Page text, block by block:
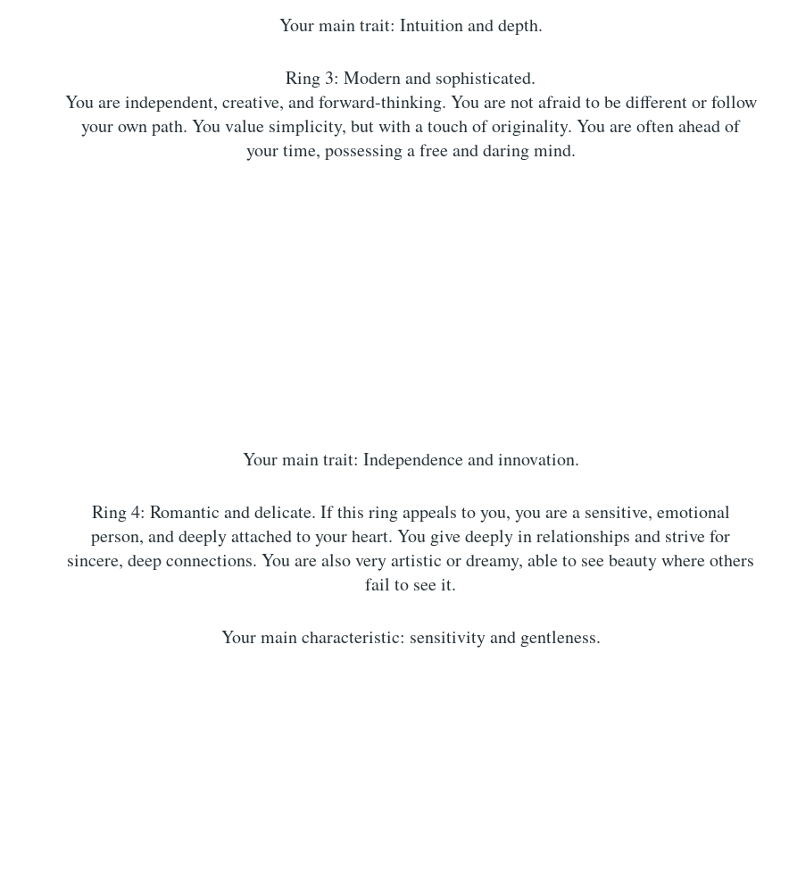
Your main trait: Intuition and depth.
Ring 3: Modern and sophisticated.
You are independent, creative, and forward-thinking. You are not afraid to be different or follow
your own path. You value simplicity, but with a touch of originality. You are often ahead of
your time, possessing a free and daring mind.
Your main trait: Independence and innovation.
Ring 4: Romantic and delicate. If this ring appeals to you, you are a sensitive, emotional
person, and deeply attached to your heart. You give deeply in relationships and strive for
sincere, deep connections. You are also very artistic or dreamy, able to see beauty where others
fail to see it.
Your main characteristic: sensitivity and gentleness.